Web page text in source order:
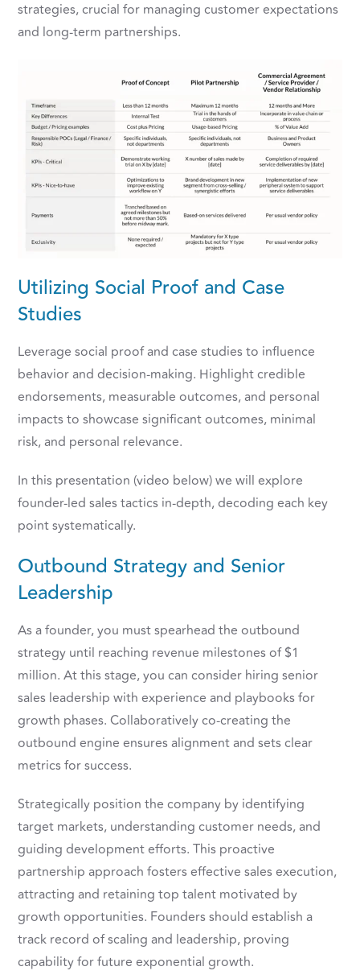
strategies, crucial for managing customer expectations
and long-term partnerships.
Utilizing Social Proof and Case
Studies
Leverage social proof and case studies to influence
behavior and decision-making. Highlight credible
endorsements, measurable outcomes, and personal
impacts to showcase significant outcomes, minimal
risk, and personal relevance.
In this presentation (video below) we will explore
founder-led sales tactics in-depth, decoding each key
point systematically.
Outbound Strategy and Senior
Leadership
As a founder, you must spearhead the outbound
strategy until reaching revenue milestones of $1
million. At this stage, you can consider hiring senior
sales leadership with experience and playbooks for
growth phases. Collaboratively co-creating the
outbound engine ensures alignment and sets clear
metrics for success.
Strategically position the company by identifying
target markets, understanding customer needs, and
guiding development efforts. This proactive
partnership approach fosters effective sales execution,
attracting and retaining top talent motivated by
growth opportunities. Founders should establish a
track record of scaling and leadership, proving
capability for future exponential growth.